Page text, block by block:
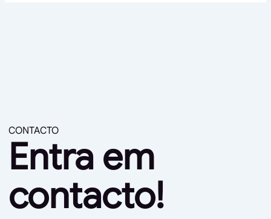
CONTACTO
Entra em
contacto!